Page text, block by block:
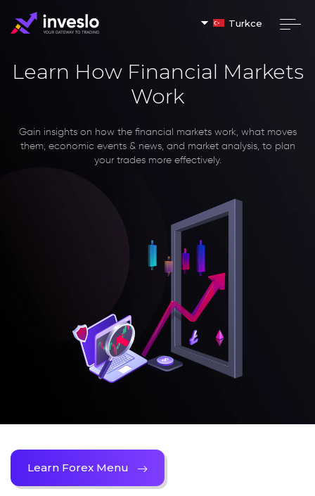
Turkce
Learn How Financial Markets
Work
Gain insights on how the financial markets work, what moves
them, economic events & news, and market analysis, to plan
your trades more effectively.
Learn Forex Menu